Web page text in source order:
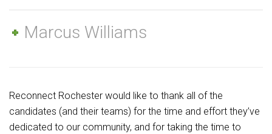
Marcus Williams
Reconnect Rochester would like to thank all of the
candidates (and their teams) for the time and effort they’ve
dedicated to our community, and for taking the time to